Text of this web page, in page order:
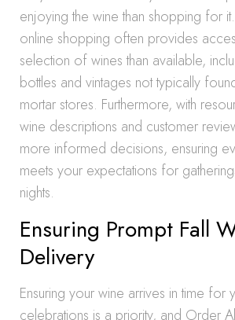
enjoying the wine than shopping for
online shopping often provides
selection of wines than available,
bottles and vintages not typically
mortar stores. Furthermore, with
wine descriptions and customer
more informed decisions, ensuring
meets your expectations for
nights.
Ensuring Prompt Fall
Delivery
Ensuring your wine arrives in time for
celebrations is a priority, and Order